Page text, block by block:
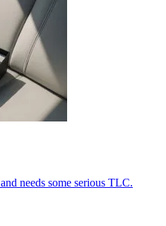
needs some serious TLC.